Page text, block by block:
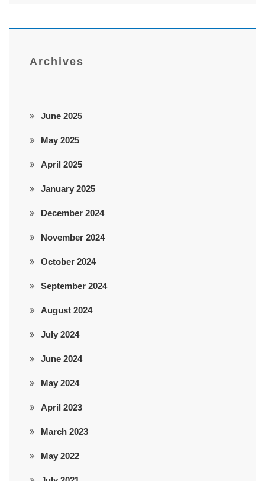
Archives
June 2025
May 2025
April 2025
January 2025
December 2024
November 2024
October 2024
September 2024
August 2024
July 2024
June 2024
May 2024
April 2023
March 2023
May 2022